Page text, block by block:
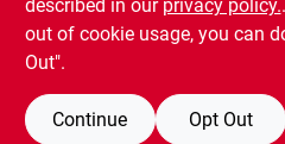
96 In Stock
BUY NOW
described in our privacy policy.
out of cookie usage, you can
Out".
Continue Opt Out